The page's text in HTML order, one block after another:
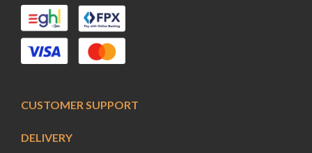
CUSTOMER SUPPORT
DELIVERY